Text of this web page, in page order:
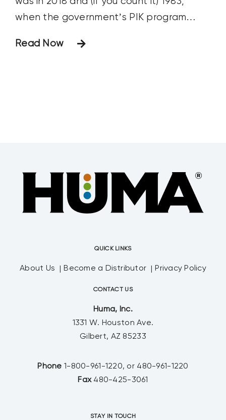
when the government’s PIK program
Spurred by record fertilizer prices, many
Read Now
QUICK LINKS
About Us Become a Distributor Privacy Policy
CONTACT US
Huma, Inc.
1331 W. Houston Ave.
Gilbert, AZ 85233
Phone 1-800-961-1220, or 480-961-1220
Fax 480-425-3061
STAY IN TOUCH